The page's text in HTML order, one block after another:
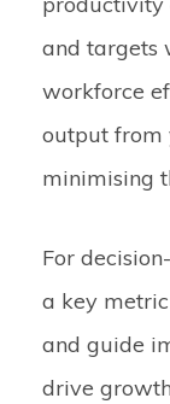
and targets
workforce
output from
minimising
For
a key
and guide
drive